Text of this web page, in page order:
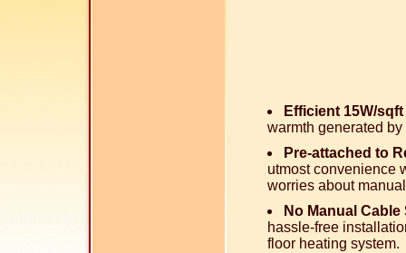
Efficient 15W/
warmth generated
Pre-attached to
utmost convenience
worries about
No Manual
hassle-free
floor heating system.